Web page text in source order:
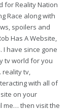
for Reality Nation
Race along with
spoilers and
Has A Website,
I have since gone
tv world for you
reality tv,
with all of
on your
me… then visit the